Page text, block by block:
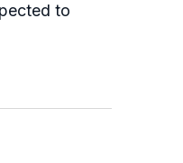
to